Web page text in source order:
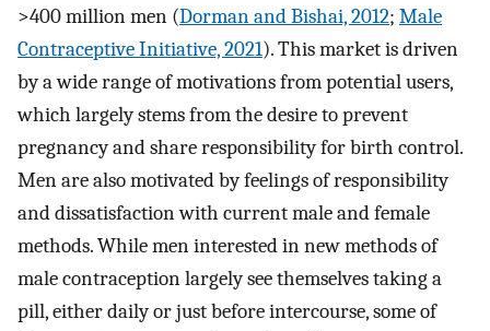
>400 million men (Dorman and Bishai, 2012; Male
Contraceptive Initiative, 2021). This market is driven
by a wide range of motivations from potential users,
which largely stems from the desire to prevent
pregnancy and share responsibility for birth control.
Men are also motivated by feelings of responsibility
and dissatisfaction with current male and female
methods. While men interested in new methods of
male contraception largely see themselves taking a
pill, either daily or just before intercourse, some of